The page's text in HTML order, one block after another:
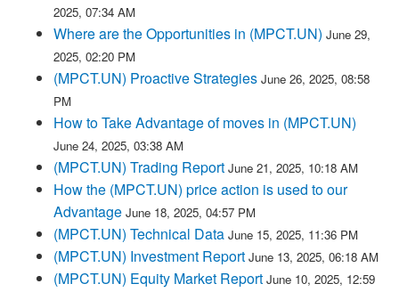
2025, 07:34 AM
Where are the Opportunities in (MPCT.UN) June 29,
2025, 02:20 PM
(MPCT.UN) Proactive Strategies June 26, 2025, 08:58
PM
How to Take Advantage of moves in (MPCT.UN)
June 24, 2025, 03:38 AM
(MPCT.UN) Trading Report June 21, 2025, 10:18 AM
How the (MPCT.UN) price action is used to our
Advantage June 18, 2025, 04:57 PM
(MPCT.UN) Technical Data June 15, 2025, 11:36 PM
(MPCT.UN) Investment Report June 13, 2025, 06:18 AM
(MPCT.UN) Equity Market Report June 10, 2025, 12:59